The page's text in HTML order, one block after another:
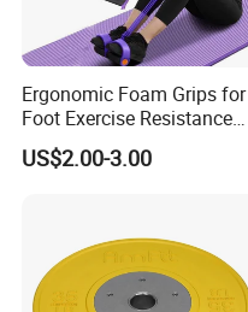
Ergonomic Foam Grips for
Foot Exercise Resistance
Bands
US$2.00-3.00